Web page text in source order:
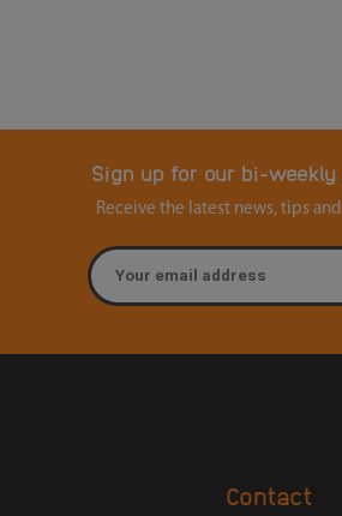
Sign up for our bi-weekly
Receive the latest news, tips
Email
Contact